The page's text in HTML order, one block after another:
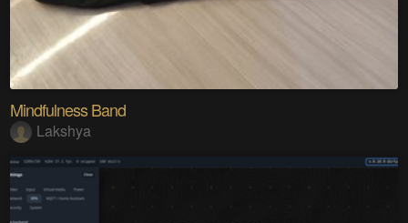
Mindfulness Band
Lakshya